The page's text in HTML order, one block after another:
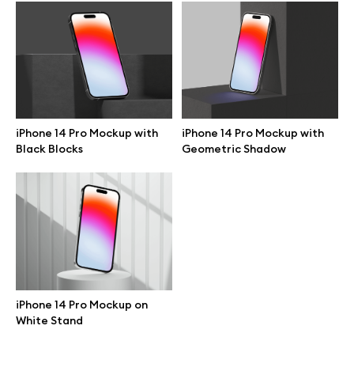
iPhone 14 Pro Mockup with
Black Blocks
iPhone 14 Pro Mockup with
Geometric Shadow
iPhone 14 Pro Mockup on
White Stand
Device mockups
iPhone mockups
MacBook mockups
iPad mockups